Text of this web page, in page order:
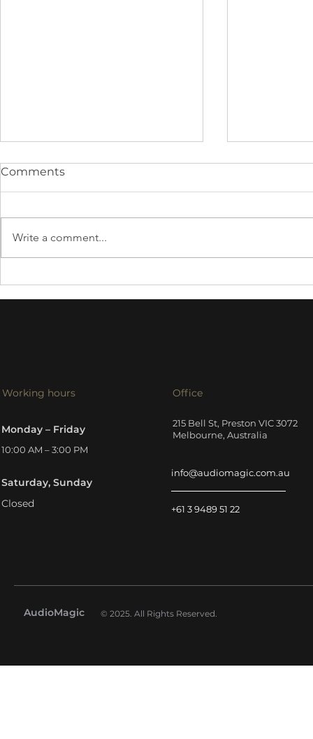
Comments
Write a comment...
Working hours
Monday – Friday
10:00 AM – 3:00 PM
Saturday, Sunday
Closed
Office
215 Bell St, Preston VIC 3072
Melbourne, Australia
info@audiomagic.com.au
+61 3 9489 51 22
AudioMagic © 2025. All Rights Reserved.